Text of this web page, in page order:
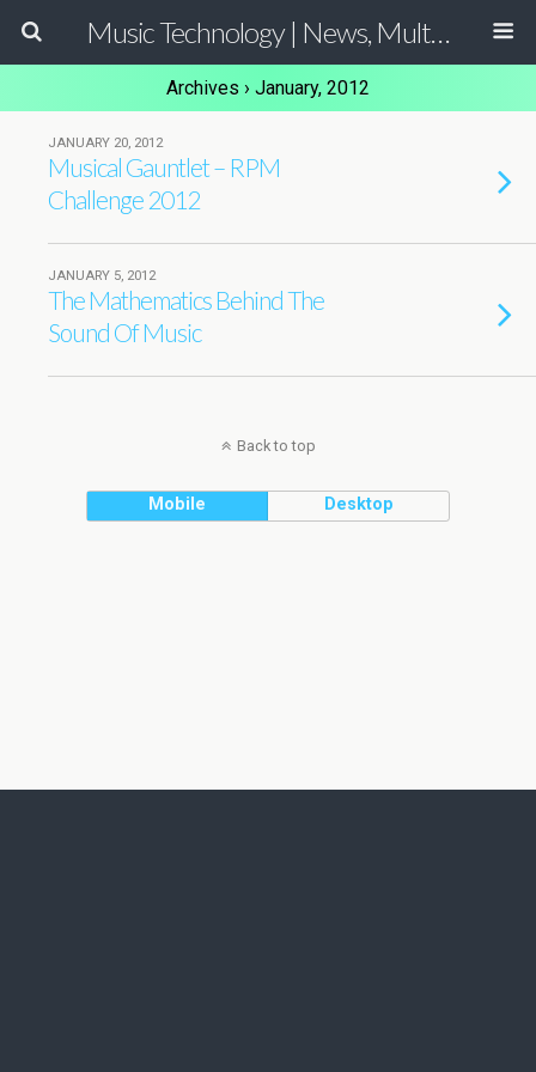
Music Technology | News, Multimedia Production and Computer Music Guide
Archives › January, 2012
JANUARY 20, 2012
Musical Gauntlet – RPM
Challenge 2012
JANUARY 5, 2012
The Mathematics Behind The
Sound Of Music
Back to top
Mobile Desktop